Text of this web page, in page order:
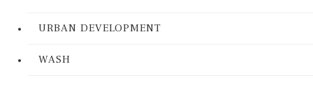
URBAN DEVELOPMENT
WASH